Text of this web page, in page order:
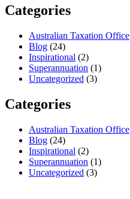
Categories
Australian Taxation Office
Blog (24)
Inspirational (2)
Superannuation (1)
Uncategorized (3)
Categories
Australian Taxation Office
Blog (24)
Inspirational (2)
Superannuation (1)
Uncategorized (3)